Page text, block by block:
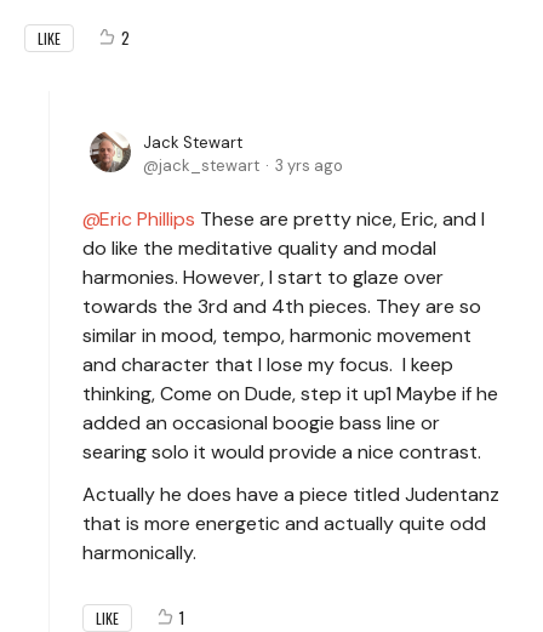
LIKE 2
Jack Stewart
jack_stewart
3 yrs ago
Eric Phillips These are pretty nice, Eric, and I
do like the meditative quality and modal
harmonies. However, I start to glaze over
towards the 3rd and 4th pieces. They are so
similar in mood, tempo, harmonic movement
and character that I lose my focus. I keep
thinking, Come on Dude, step it up1 Maybe if he
added an occasional boogie bass line or
searing solo it would provide a nice contrast.
Actually he does have a piece titled Judentanz
that is more energetic and actually quite odd
harmonically.
LIKE 1